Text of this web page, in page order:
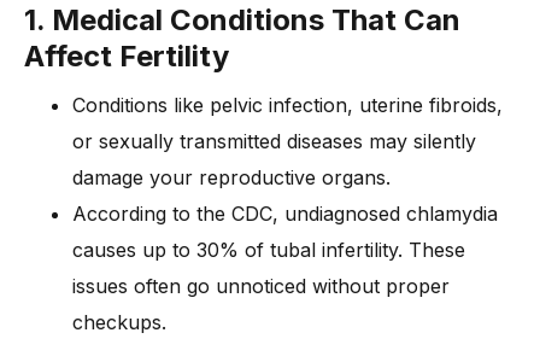
1. Medical Conditions That Can
Affect Fertility
Conditions like pelvic infection, uterine fibroids,
or sexually transmitted diseases may silently
damage your reproductive organs.
According to the CDC, undiagnosed chlamydia
causes up to 30% of tubal infertility. These
issues often go unnoticed without proper
checkups.